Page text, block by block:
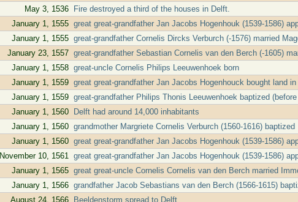
May 3, 1536
Fire destroyed a third of the houses in Delft.
January 1, 1555 great great-grandfather Jan Jacobs Hogenhouk (1539-1586)
January 1, 1555 great-grandfather Cornelis Dircks Verburch (-1576) married
January 23, 1557 great-grandfather Sebastian Cornelis van den Berch (-1605)
January 1, 1558 great-uncle Cornelis Philips Leeuwenhoek born
January 1, 1559 great great-grandfather Jan Jacobs Hogenhouck bought land
January 1, 1559 great-grandfather Philips Thonis Leeuwenhoek baptized (before
January 1, 1560
Delft had around 14,000 inhabitants
January 1, 1560 grandmother Margriete Cornelis Verburch (1560-1616) baptized
January 1, 1560 great great-grandfather Jan Jacobs Hogenhouk (1539-1586)
November 10, 1561 great great-grandfather Jan Jacobs Hogenhouk (1539-1586)
January 1, 1565 great great-uncle Cornelis Cornelis van den Berch married
January 1, 1566 grandfather Jacob Sebastians van den Berch (1566-1615)
August 24, 1566
Beeldenstorm spread to Delft